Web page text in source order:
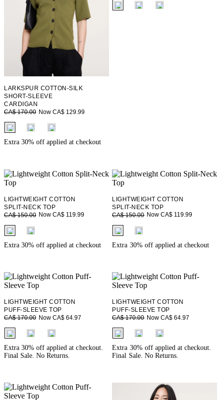
LARKSPUR COTTON-SILK
SHORT-SLEEVE
CARDIGAN
CA$ 170.00 Now CA$ 129.99
fui.swatches.fieldset_name
Extra 30% off applied at checkout
fui.swatches.fieldset_name
LIGHTWEIGHT COTTON
SPLIT-NECK TOP
CA$ 150.00 Now CA$ 119.99
fui.swatches.fieldset_name
Extra 30% off applied at checkout
LIGHTWEIGHT COTTON
SPLIT-NECK TOP
CA$ 150.00 Now CA$ 119.99
fui.swatches.fieldset_name
Extra 30% off applied at checkout
LIGHTWEIGHT COTTON
PUFF-SLEEVE TOP
CA$ 170.00 Now CA$ 64.97
fui.swatches.fieldset_name
Extra 30% off applied at checkout.
Final Sale. No Returns.
LIGHTWEIGHT COTTON
PUFF-SLEEVE TOP
CA$ 170.00 Now CA$ 64.97
fui.swatches.fieldset_name
Extra 30% off applied at checkout.
Final Sale. No Returns.